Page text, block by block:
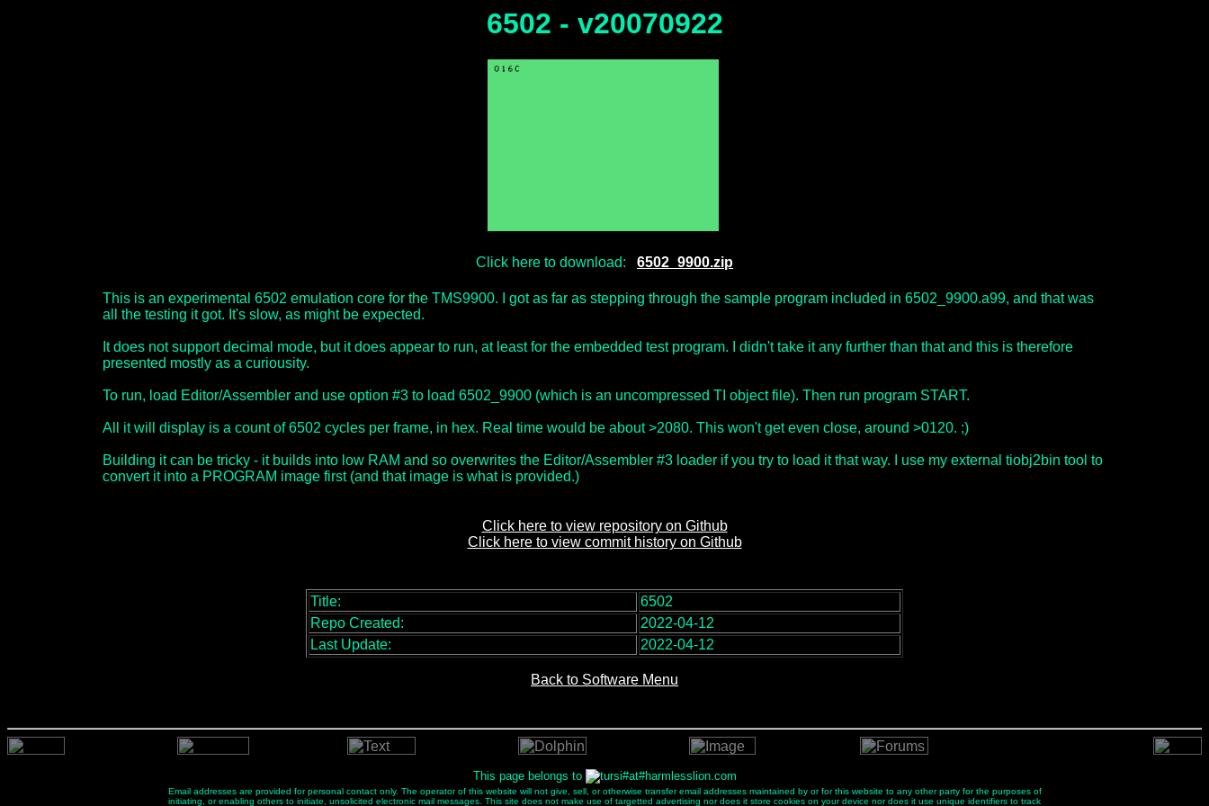
6502 - v20070922
Click here to download: 6502_9900.zip
This is an experimental 6502 emulation core for the TMS9900. I got as far as stepping through the sample program included in 6502_9900.a99, and that was
all the testing it got. It's slow, as might be expected.
It does not support decimal mode, but it does appear to run, at least for the embedded test program. I didn't take it any further than that and this is therefore
presented mostly as a curiousity.
To run, load Editor/Assembler and use option #3 to load 6502_9900 (which is an uncompressed TI object file). Then run program START.
All it will display is a count of 6502 cycles per frame, in hex. Real time would be about >2080. This won't get even close, around >0120. ;)
Building it can be tricky - it builds into low RAM and so overwrites the Editor/Assembler #3 loader if you try to load it that way. I use my external tiobj2bin tool to
convert it into a PROGRAM image first (and that image is what is provided.)
Click here to view repository on Github
Click here to view commit history on Github
Title:
6502
Repo Created:
2022-04-12
Last Update:
2022-04-12
Back to Software Menu
This page belongs to
Email addresses are provided for personal contact only. The operator of this website will not give, sell, or otherwise transfer email addresses maintained by or for this website to any other party for the purposes of
initiating, or enabling others to initiate, unsolicited electronic mail messages. This site does not make use of targetted advertising nor does it store cookies on your device nor does it use unique identifiers to track